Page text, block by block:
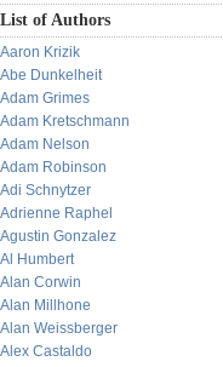
List of Authors
Aaron Krizik
Abe Dunkelheit
Adam Grimes
Adam Kretschmann
Adam Nelson
Adam Robinson
Adi Schnytzer
Adrienne Raphel
Agustin Gonzalez
Al Humbert
Alan Corwin
Alan Millhone
Alan Weissberger
Alex Castaldo